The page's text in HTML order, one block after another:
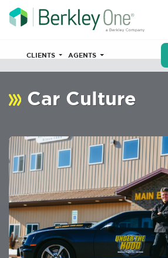
CLIENTS AGENTS
Car Culture